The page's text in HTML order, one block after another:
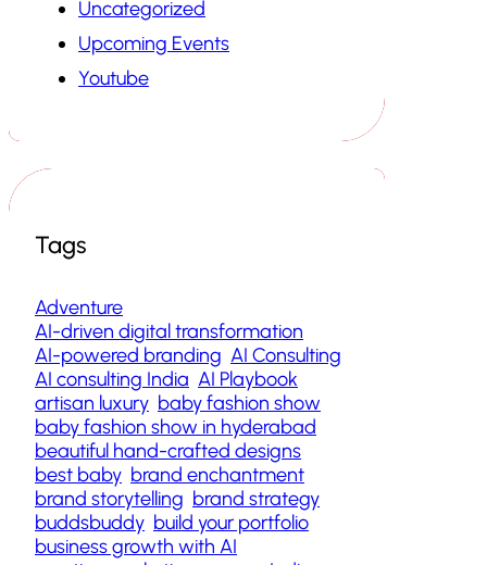
Uncategorized
Upcoming Events
Youtube
Tags
Adventure
AI-driven digital transformation
AI-powered branding AI Consulting
AI consulting India AI Playbook
artisan luxury baby fashion show
baby fashion show in hyderabad
beautiful hand-crafted designs
best baby brand enchantment
brand storytelling brand strategy
buddsbuddy build your portfolio
business growth with AI